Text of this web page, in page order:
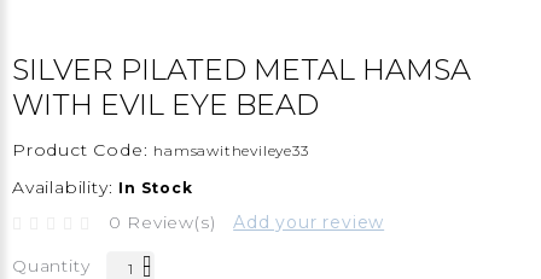
SILVER PILATED METAL HAMSA
WITH EVIL EYE BEAD
Product Code: hamsawithevileye33
Availability: In Stock
0 Review(s) Add your review
Quantity